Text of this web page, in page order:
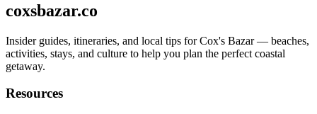
coxsbazar.co
Insider guides, itineraries, and local tips for Cox's Bazar — beaches,
activities, stays, and culture to help you plan the perfect coastal
getaway.
Resources